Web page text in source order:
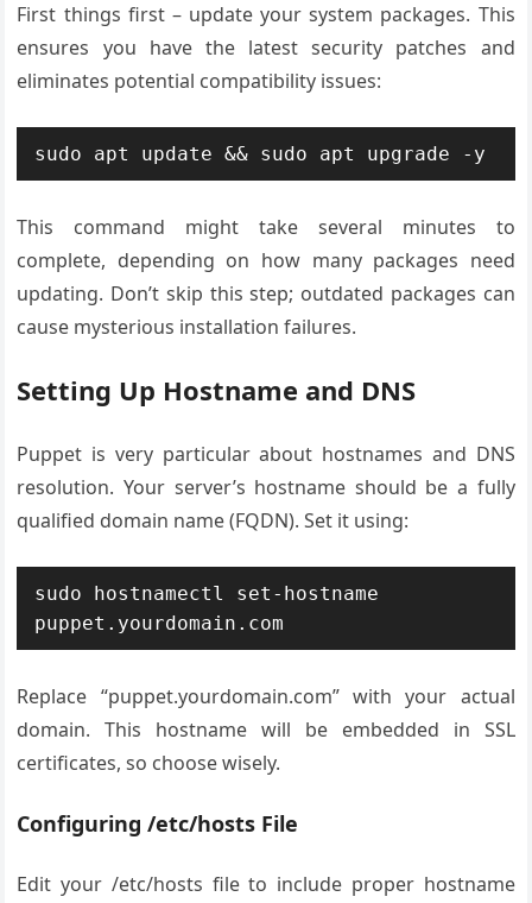
First things first – update your system packages. This
ensures you have the latest security patches and
eliminates potential compatibility issues:
sudo apt update && sudo apt upgrade -y
This command might take several minutes to
complete, depending on how many packages need
updating. Don’t skip this step; outdated packages can
cause mysterious installation failures.
Setting Up Hostname and DNS
Puppet is very particular about hostnames and DNS
resolution. Your server’s hostname should be a fully
qualified domain name (FQDN). Set it using:
sudo hostnamectl set-hostname
puppet.yourdomain.com
Replace “puppet.yourdomain.com” with your actual
domain. This hostname will be embedded in SSL
certificates, so choose wisely.
Configuring /etc/hosts File
Edit your /etc/hosts file to include proper hostname